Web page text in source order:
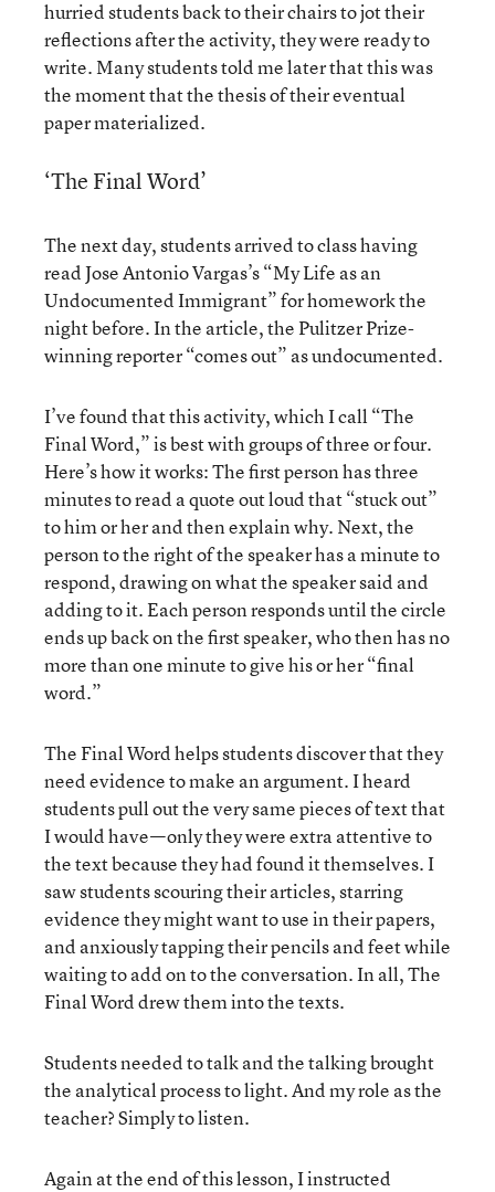
hurried students back to their chairs to jot their
reflections after the activity, they were ready to
write. Many students told me later that this was
the moment that the thesis of their eventual
paper materialized.
‘The Final Word’
The next day, students arrived to class having
read Jose Antonio Vargas’s “My Life as an
Undocumented Immigrant” for homework the
night before. In the article, the Pulitzer Prize-
winning reporter “comes out” as undocumented.
I’ve found that this activity, which I call “The
Final Word,” is best with groups of three or four.
Here’s how it works: The first person has three
minutes to read a quote out loud that “stuck out”
to him or her and then explain why. Next, the
person to the right of the speaker has a minute to
respond, drawing on what the speaker said and
adding to it. Each person responds until the circle
ends up back on the first speaker, who then has no
more than one minute to give his or her “final
word.”
The Final Word helps students discover that they
need evidence to make an argument. I heard
students pull out the very same pieces of text that
I would have—only they were extra attentive to
the text because they had found it themselves. I
saw students scouring their articles, starring
evidence they might want to use in their papers,
and anxiously tapping their pencils and feet while
waiting to add on to the conversation. In all, The
Final Word drew them into the texts.
Students needed to talk and the talking brought
the analytical process to light. And my role as the
teacher? Simply to listen.
Again at the end of this lesson, I instructed